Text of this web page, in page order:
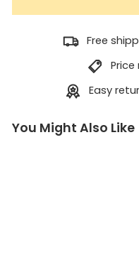
Free
Easy
You Might Also Like